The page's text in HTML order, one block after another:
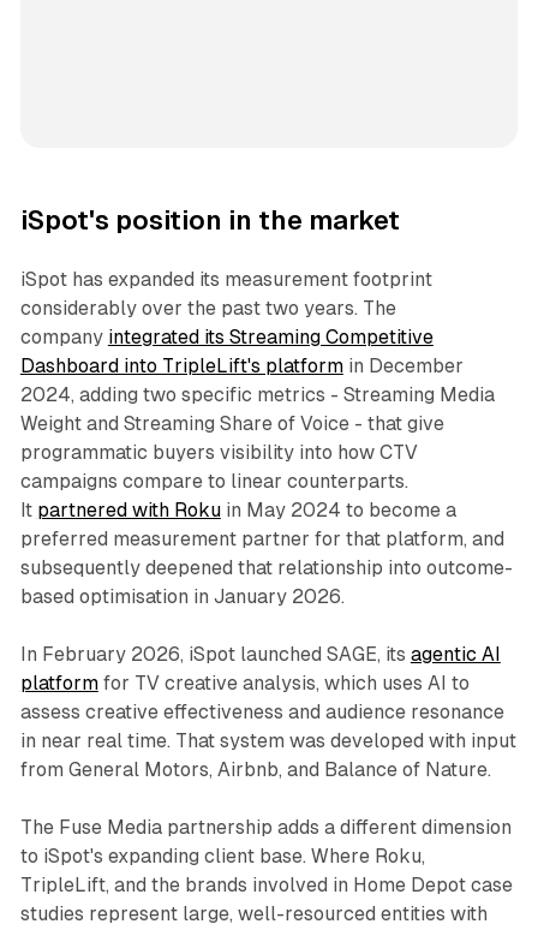
iSpot's position in the market
iSpot has expanded its measurement footprint
considerably over the past two years. The
company integrated its Streaming Competitive
Dashboard into TripleLift's platformin December
2024, adding two specific metrics - Streaming Media
Weight and Streaming Share of Voice - that give
programmatic buyers visibility into how CTV
campaigns compare to linear counterparts.
It partnered with Rokuin May 2024 to become a
preferred measurement partner for that platform, and
subsequently deepened that relationship into outcome-
based optimisation in January 2026.
In February 2026, iSpot launched SAGE, its agentic AI
platformfor TV creative analysis, which uses AI to
assess creative effectiveness and audience resonance
in near real time. That system was developed with input
from General Motors, Airbnb, and Balance of Nature.
The Fuse Media partnership adds a different dimension
to iSpot's expanding client base. Where Roku,
TripleLift, and the brands involved in Home Depot case
studies represent large, well-resourced entities with